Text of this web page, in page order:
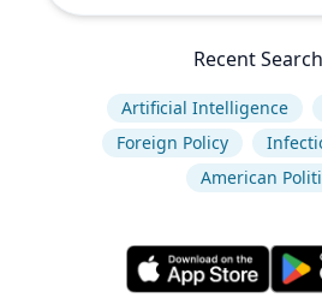
Recent
Artificial Intelligence
Foreign Policy
American